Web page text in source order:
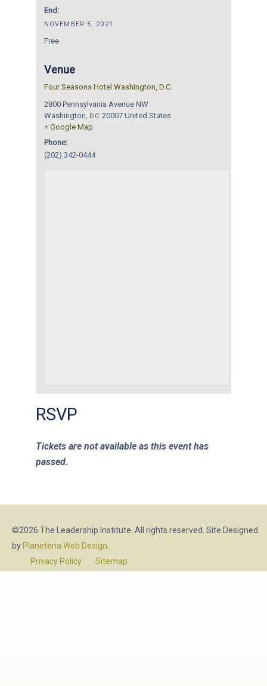
End:
NOVEMBER 5, 2021
Free
Venue
Four Seasons Hotel Washington, D.C.
2800 Pennsylvania Avenue NW
Washington
DC 20007 United States
+ Google Map
Phone:
(202) 342-0444
RSVP
Tickets are not available as this event has
passed.
©2026 The Leadership Institute. All rights reserved. Site Designed
by Planeteria Web Design
Privacy Policy
Sitemap